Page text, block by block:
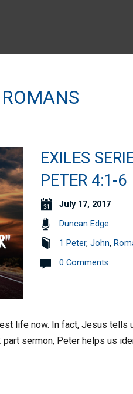
EXILES
PETER 4:1-6
July 17, 2017
Duncan Edge
1 Peter, John,
0 Comments
life now. In fact, Jesus
sermon, Peter helps us